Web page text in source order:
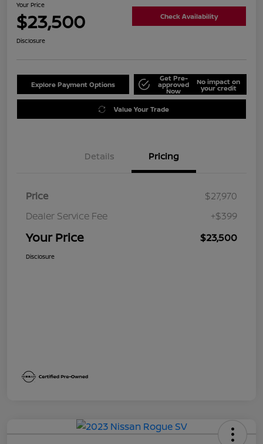
Your Price
$23,500 Check Availability
Disclosure
Explore Payment Options
Get Pre-
approved
Now
No impact on
your credit
Value Your Trade
Details Pricing
Price
$27,970
Dealer Service Fee
+$399
Your Price $23,500
Disclosure